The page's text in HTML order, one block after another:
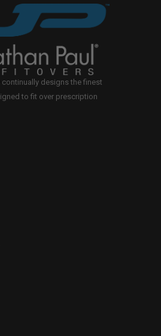
designs the finest
to fit over prescription